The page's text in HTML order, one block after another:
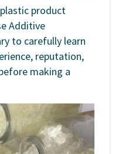
product
Additive
to carefully learn
reputation,
making a